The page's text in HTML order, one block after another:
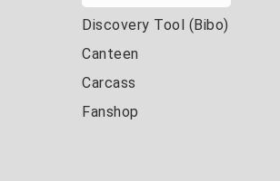
Discovery Tool (Bibo)
Canteen
Carcass
Fanshop